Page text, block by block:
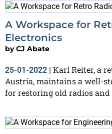
A Workspace for
Electronics
byCJ Abate
25-01-2022
Karl Reiter, a
Austria, maintains a well-
for restoring old radios